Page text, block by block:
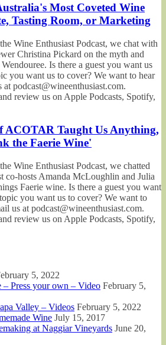
Most Coveted Wine
Tasting Room, or Marketing
Wine Enthusiast Podcast, we chat with
Christina Pickard on the myth and
Is there a guest you want us
you want us to cover? We want to hear
podcast@wineenthusiast.com.
review us on Apple Podcasts, Spotify,
ACOTAR Taught Us Anything,
the Faerie Wine'
Wine Enthusiast Podcast, we chatted
co-hosts Amanda McLoughlin and Julia
Faerie wine. Is there a guest you want
you want us to cover? We want to
us at podcast@wineenthusiast.com.
review us on Apple Podcasts, Spotify,
5, 2022
Press your own – Video February 5,
Valley – Videos February 5, 2022
Wine July 15, 2017
at Naggiar Vineyards June 20,